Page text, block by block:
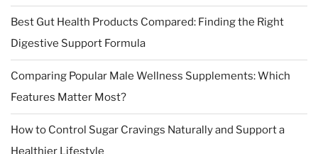
Best Gut Health Products Compared: Finding the Right
Digestive Support Formula
Comparing Popular Male Wellness Supplements: Which
Features Matter Most?
How to Control Sugar Cravings Naturally and Support a
Healthier Lifestyle